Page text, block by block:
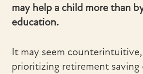
may help a child more than
education.
It may seem
prioritizing retirement saving